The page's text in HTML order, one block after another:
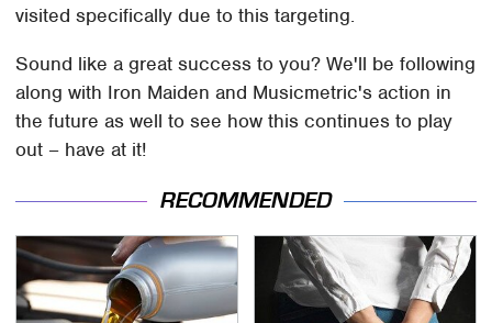
visited specifically due to this targeting.
Sound like a great success to you? We'll be following
along with Iron Maiden and Musicmetric's action in
the future as well to see how this continues to play
out – have at it!
RECOMMENDED